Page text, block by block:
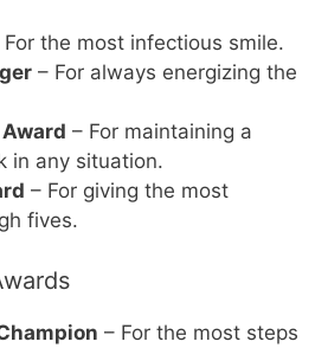
For the most infectious smile.
– For always energizing the
– For maintaining a
in any situation.
– For giving the most
fives.
– For the most steps